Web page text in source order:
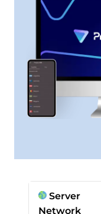
Server
Network